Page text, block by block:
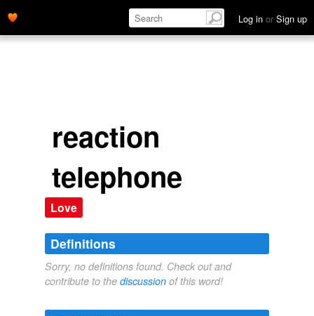
Log in or Sign up
reaction
telephone
Love
Definitions
Sorry, no definitions found. Check out and
contribute to the discussion of this word!